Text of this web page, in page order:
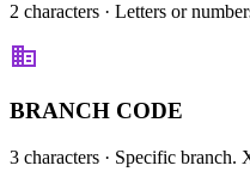
2 characters · Letters or
BRANCH CODE
3 characters · Specific branch.